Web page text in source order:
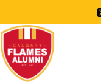
content